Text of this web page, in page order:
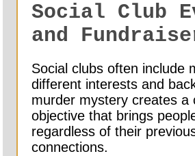
Social Club
and
Social clubs often include
different interests and
murder mystery creates a
objective that brings
regardless of their
connections.